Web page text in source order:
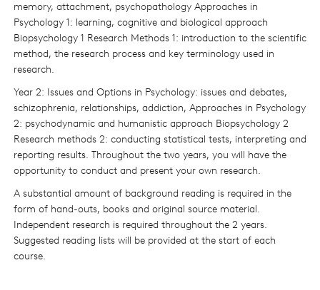
memory, attachment, psychopathology Approaches in
Psychology 1: learning, cognitive and biological approach
Biopsychology 1 Research Methods 1: introduction to the scientific
method, the research process and key terminology used in
research.
Year 2: Issues and Options in Psychology: issues and debates,
schizophrenia, relationships, addiction, Approaches in Psychology
2: psychodynamic and humanistic approach Biopsychology 2
Research methods 2: conducting statistical tests, interpreting and
reporting results. Throughout the two years, you will have the
opportunity to conduct and present your own research.
A substantial amount of background reading is required in the
form of hand-outs, books and original source material.
Independent research is required throughout the 2 years.
Suggested reading lists will be provided at the start of each
course.